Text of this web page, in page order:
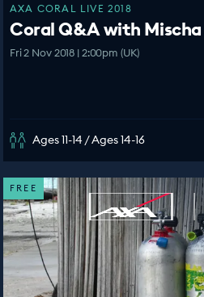
AXA CORAL LIVE 2018
Coral Q&A with
Fri 2 Nov 2018 | 2:00pm (UK)
Ages 11-14 / Ages 14-16
FREE